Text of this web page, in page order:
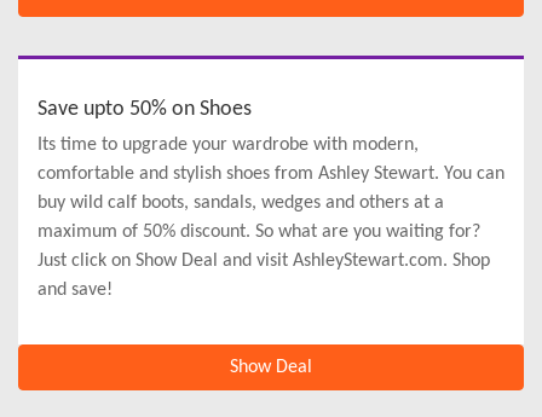
Save upto 50% on Shoes
Its time to upgrade your wardrobe with modern,
comfortable and stylish shoes from Ashley Stewart. You can
buy wild calf boots, sandals, wedges and others at a
maximum of 50% discount. So what are you waiting for?
Just click on Show Deal and visit AshleyStewart.com. Shop
and save!
Show Deal